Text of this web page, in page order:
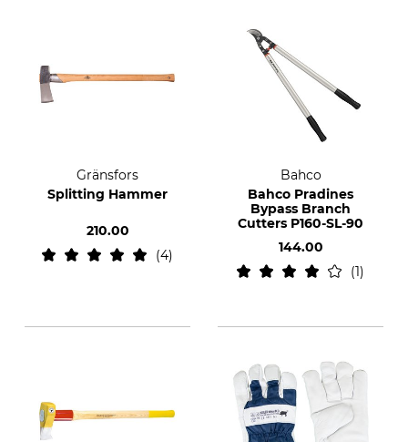
Gränsfors
Splitting Hammer
210.00
4
Bahco
Bahco Pradines
Bypass Branch
Cutters P160-SL-90
144.00
1